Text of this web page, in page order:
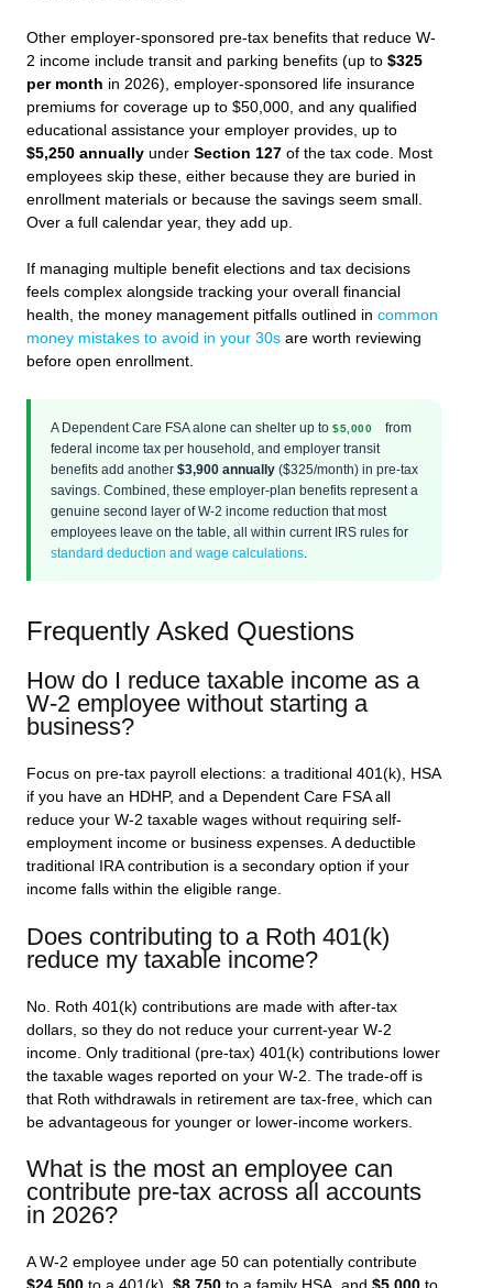
Other employer-sponsored pre-tax benefits that reduce W-
2 income include transit and parking benefits (up to $325
per month in 2026), employer-sponsored life insurance
premiums for coverage up to $50,000, and any qualified
educational assistance your employer provides, up to
$5,250 annually under Section 127 of the tax code. Most
employees skip these, either because they are buried in
enrollment materials or because the savings seem small.
Over a full calendar year, they add up.
If managing multiple benefit elections and tax decisions
feels complex alongside tracking your overall financial
health, the money management pitfalls outlined in common
money mistakes to avoid in your 30s are worth reviewing
before open enrollment.
A Dependent Care FSA alone can shelter up to $5,000
from
federal income tax per household, and employer transit
benefits add another $3,900 annually ($325/month) in pre-tax
savings. Combined, these employer-plan benefits represent a
genuine second layer of W-2 income reduction that most
employees leave on the table, all within current IRS rules for
standard deduction and wage calculations
Frequently Asked Questions
How do I reduce taxable income as a
W-2 employee without starting a
business?
Focus on pre-tax payroll elections: a traditional 401(k), HSA
if you have an HDHP, and a Dependent Care FSA all
reduce your W-2 taxable wages without requiring self-
employment income or business expenses. A deductible
traditional IRA contribution is a secondary option if your
income falls within the eligible range.
Does contributing to a Roth 401(k)
reduce my taxable income?
No. Roth 401(k) contributions are made with after-tax
dollars, so they do not reduce your current-year W-2
income. Only traditional (pre-tax) 401(k) contributions lower
the taxable wages reported on your W-2. The trade-off is
that Roth withdrawals in retirement are tax-free, which can
be advantageous for younger or lower-income workers.
What is the most an employee can
contribute pre-tax across all accounts
in 2026?
A W-2 employee under age 50 can potentially contribute